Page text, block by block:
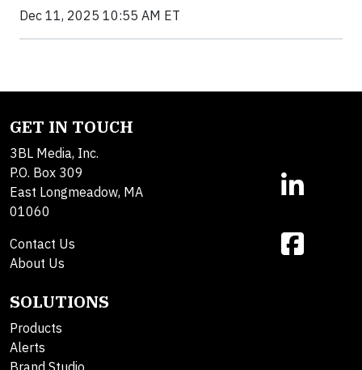
Dec 11, 2025 10:55 AM ET
GET IN TOUCH
3BL Media, Inc.
P.O. Box 309
East Longmeadow, MA
01060
Contact Us
About Us
SOLUTIONS
Products
Alerts
Brand Studio